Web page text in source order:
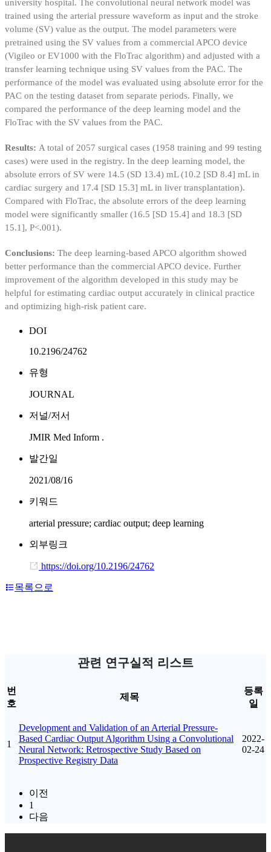
university hospital. The convolutional neural network model was
trained using the arterial pressure waveform as input and the stroke
volume (SV) value as the output. The model parameters were
pretrained using the SV values from a commercial APCO device
(Vigileo or EV1000 with the FloTrac algorithm) and adjusted with a
transfer learning technique using SV values from the PAC. The
performance of the model was evaluated using absolute error for the
PAC on the testing dataset from separate periods. Finally, we
compared the performance of the deep learning model and the
FloTrac with the SV values from the PAC.
Results: A total of 2057 surgical cases (1958 training and 99 testing
cases) were used in the registry. In the deep learning model, the
absolute errors of SV were 14.5 (SD 13.4) mL (10.2 [SD 8.4] mL in
cardiac surgery and 17.4 [SD 15.3] mL in liver transplantation).
Compared with FloTrac, the absolute errors of the deep learning
model were significantly smaller (16.5 [SD 15.4] and 18.3 [SD
15.1], P<.001).
Conclusions: The deep learning-based APCO algorithm showed
better performance than the commercial APCO device. Further
improvement of the algorithm developed in this study may be
helpful for estimating cardiac output accurately in clinical practice
and optimizing high-risk patient care.
DOI
10.2196/24762
유형
JOURNAL
저널/저서
JMIR Med Inform .
발간일
2021/08/16
키워드
arterial pressure; cardiac output; deep learning
외부링크
https://doi.org/10.2196/24762
목록으로
관련 연구실적 리스트
번
호
제목
등록
일
1
Development and Validation of an Arterial Pressure-
Based Cardiac Output Algorithm Using a Convolutional
Neural Network: Retrospective Study Based on
Prospective Registry Data
2022-
02-24
이전
1
다음